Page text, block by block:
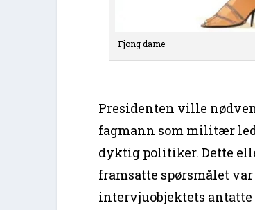
Fjong dame
Presidenten ville
fagmann som militær
dyktig politiker. Dette
framsatte spørsmålet
intervjuobjektets